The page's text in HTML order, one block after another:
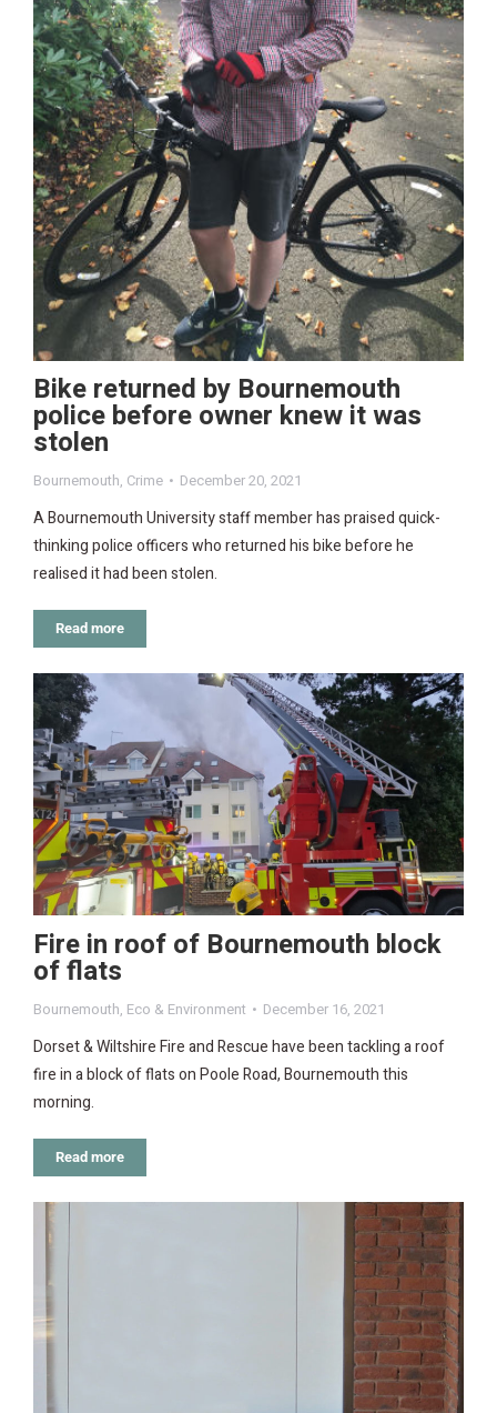
Bike returned by Bournemouth
police before owner knew it was
stolen
Bournemouth, Crime December 20, 2021
A Bournemouth University staff member has praised quick-
thinking police officers who returned his bike before he
realised it had been stolen.
Read more
Fire in roof of Bournemouth block
of flats
Bournemouth, Eco & Environment December 16, 2021
Dorset & Wiltshire Fire and Rescue have been tackling a roof
fire in a block of flats on Poole Road, Bournemouth this
morning.
Read more